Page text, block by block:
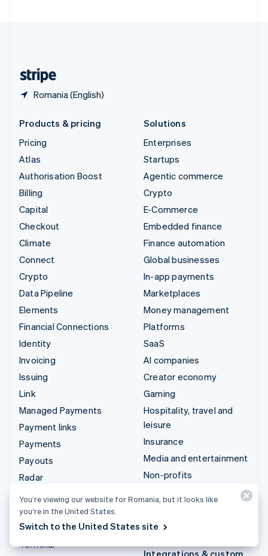
Romania (English)
Products & pricing
Pricing
Atlas
Authorisation Boost
Billing
Capital
Checkout
Climate
Connect
Crypto
Data Pipeline
Elements
Financial Connections
Identity
Invoicing
Issuing
Link
Managed Payments
Payment links
Payments
Payouts
Radar
Stripe Sigma
Tax
Terminal
Solutions
Enterprises
Startups
Agentic commerce
Crypto
E-Commerce
Embedded finance
Finance automation
Global businesses
In-app payments
Marketplaces
Money management
Platforms
SaaS
AI companies
Creator economy
Gaming
Hospitality, travel and
leisure
Insurance
Media and entertainment
Non-profits
Retail
Integrations & custom
You’re viewing our website for Romania, but it looks like
you’re in the United States.
Switch to the United States site